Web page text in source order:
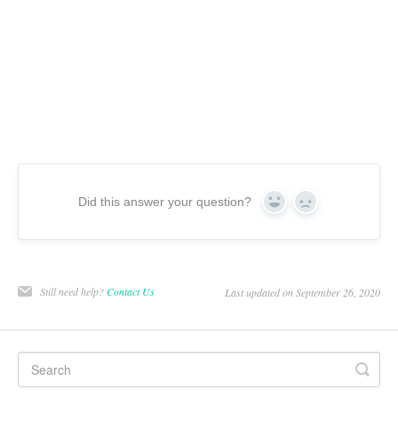
Did this answer your question? Yes No
Still need help?Contact Us Last updated on September 26, 2020